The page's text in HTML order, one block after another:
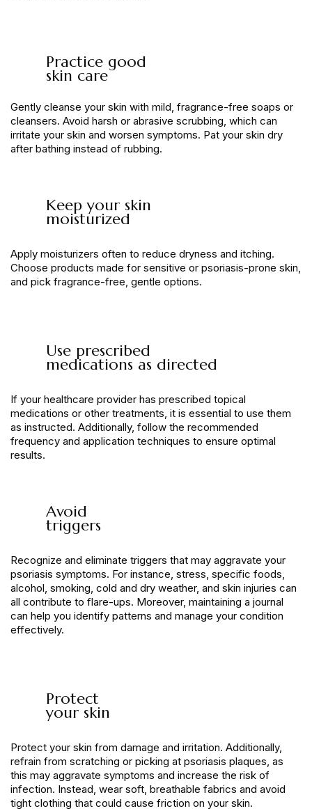
Practice good
skin care
Gently cleanse your skin with mild, fragrance-free soaps or
cleansers. Avoid harsh or abrasive scrubbing, which can
irritate your skin and worsen symptoms. Pat your skin dry
after bathing instead of rubbing.
Keep your skin
moisturized
Apply moisturizers often to reduce dryness and itching.
Choose products made for sensitive or psoriasis-prone skin,
and pick fragrance-free, gentle options.
Use prescribed
medications as directed
If your healthcare provider has prescribed topical
medications or other treatments, it is essential to use them
as instructed. Additionally, follow the recommended
frequency and application techniques to ensure optimal
results.
Avoid
triggers
Recognize and eliminate triggers that may aggravate your
psoriasis symptoms. For instance, stress, specific foods,
alcohol, smoking, cold and dry weather, and skin injuries can
all contribute to flare-ups. Moreover, maintaining a journal
can help you identify patterns and manage your condition
effectively.
Protect
your skin
Protect your skin from damage and irritation. Additionally,
refrain from scratching or picking at psoriasis plaques, as
this may aggravate symptoms and increase the risk of
infection. Instead, wear soft, breathable fabrics and avoid
tight clothing that could cause friction on your skin.